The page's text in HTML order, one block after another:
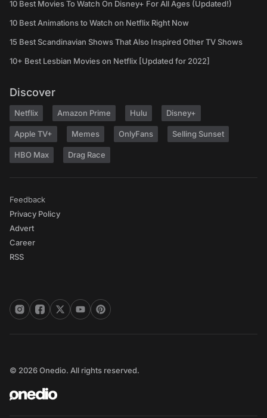
10 Best Movies To Watch On Disney+ For All Ages (Updated!)
10 Best Animations to Watch on Netflix Right Now
15 Best Scandinavian Shows That Also Inspired Other TV Shows
10+ Best Lesbian Movies on Netflix [Updated for 2022]
Discover
Netflix Amazon Prime Hulu Disney+
Apple TV+ Memes OnlyFans Selling Sunset
HBO Max Drag Race
Feedback
Privacy Policy
Advert
Career
RSS
© 2026 Onedio. All rights reserved.